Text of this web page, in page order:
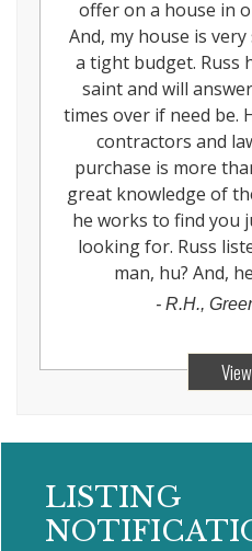
offer on a house in
And, my house is
a tight budget. Russ
saint and will
times over if need be.
contractors and
purchase is more
great knowledge of
he works to find you
looking for. Russ
man, hu? And,
- R.H.,
LISTING